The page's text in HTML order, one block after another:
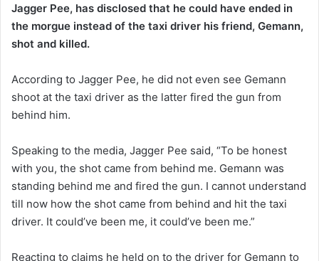
Jagger Pee, has disclosed that he could have ended in
the morgue instead of the taxi driver his friend, Gemann,
shot and killed.
According to Jagger Pee, he did not even see Gemann
shoot at the taxi driver as the latter fired the gun from
behind him.
Speaking to the media, Jagger Pee said, “To be honest
with you, the shot came from behind me. Gemann was
standing behind me and fired the gun. I cannot understand
till now how the shot came from behind and hit the taxi
driver. It could’ve been me, it could’ve been me.”
Reacting to claims he held on to the driver for Gemann to